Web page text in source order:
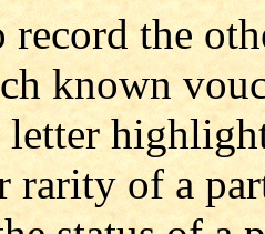
the
known
rarity of a